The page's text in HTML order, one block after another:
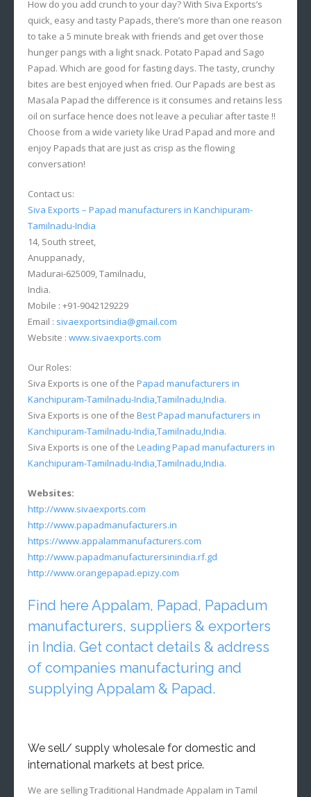
How do you add crunch to your day? With Siva Exports’s
quick, easy and tasty Papads, there’s more than one reason
to take a 5 minute break with friends and get over those
hunger pangs with a light snack. Potato Papad and Sago
Papad. Which are good for fasting days. The tasty, crunchy
bites are best enjoyed when fried. Our Papads are best as
Masala Papad the difference is it consumes and retains less
oil on surface hence does not leave a peculiar after taste !!
Choose from a wide variety like Urad Papad and more and
enjoy Papads that are just as crisp as the flowing
conversation!
Contact us:
Siva Exports – Papad manufacturers in Kanchipuram-
Tamilnadu-India
14, South street,
Anuppanady,
Madurai-625009, Tamilnadu,
India.
Mobile : +91-9042129229
Email : sivaexportsindia@gmail.com
Website : www.sivaexports.com
Our Roles:
Siva Exports is one of the Papad manufacturers in
Kanchipuram-Tamilnadu-India,Tamilnadu,India.
Siva Exports is one of the Best Papad manufacturers in
Kanchipuram-Tamilnadu-India,Tamilnadu,India.
Siva Exports is one of the Leading Papad manufacturers in
Kanchipuram-Tamilnadu-India,Tamilnadu,India.
Websites:
http://www.sivaexports.com
http://www.papadmanufacturers.in
https://www.appalammanufacturers.com
http://www.papadmanufacturersinindia.rf.gd
http://www.orangepapad.epizy.com
Find here Appalam, Papad, Papadum
manufacturers, suppliers & exporters
in India. Get contact details & address
of companies manufacturing and
supplying Appalam & Papad.
We sell/ supply wholesale for domestic and
international markets at best price.
We are selling Traditional Handmade Appalam in Tamil